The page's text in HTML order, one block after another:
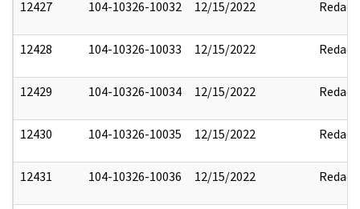
12427 104-10326-10032 12/15/2022 Redact
12428 104-10326-10033 12/15/2022 Redact
12429 104-10326-10034 12/15/2022 Redact
12430 104-10326-10035 12/15/2022 Redact
12431 104-10326-10036 12/15/2022 Redact